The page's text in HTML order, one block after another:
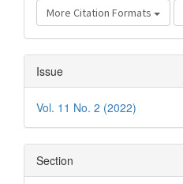
More Citation Formats
Issue
Vol. 11 No. 2 (2022)
Section